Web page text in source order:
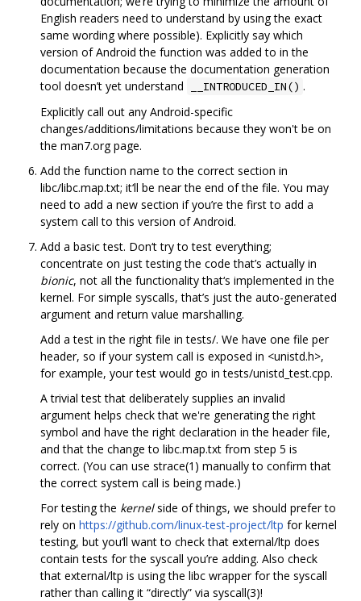
English readers need to understand by using the exact
same wording where possible). Explicitly say which
version of Android the function was added to in the
documentation because the documentation generation
tool doesn’t yet understand
__INTRODUCED_IN() .
Explicitly call out any Android-specific
changes/additions/limitations because they won't be on
the man7.org page.
Add the function name to the correct section in
libc/libc.map.txt; it‘ll be near the end of the file. You may
need to add a new section if you’re the first to add a
system call to this version of Android.
Add a basic test. Don‘t try to test everything;
concentrate on just testing the code that’s actually in
bionic, not all the functionality that‘s implemented in the
kernel. For simple syscalls, that’s just the auto-generated
argument and return value marshalling.
Add a test in the right file in tests/. We have one file per
header, so if your system call is exposed in <unistd.h>,
for example, your test would go in tests/unistd_test.cpp.
A trivial test that deliberately supplies an invalid
argument helps check that we're generating the right
symbol and have the right declaration in the header file,
and that the change to libc.map.txt from step 5 is
correct. (You can use strace(1) manually to confirm that
the correct system call is being made.)
For testing the kernelside of things, we should prefer to
rely on https://github.com/linux-test-project/ltp for kernel
testing, but you‘ll want to check that external/ltp does
contain tests for the syscall you’re adding. Also check
that external/ltp is using the libc wrapper for the syscall
rather than calling it “directly” via syscall(3)!